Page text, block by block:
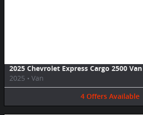
2025 Chevrolet Express Cargo 2500 Van
2025 • Van
4 Offers Available